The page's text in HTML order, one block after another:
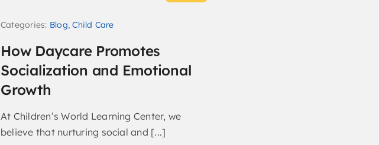
Categories: Blog,Child Care
How Daycare Promotes
Socialization and Emotional
Growth
At Children’s World Learning Center, we
believe that nurturing social and [...]